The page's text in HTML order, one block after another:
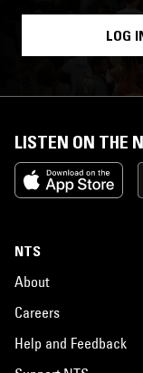
LOG
LISTEN ON THE
NTS
About
Careers
Help and Feedback